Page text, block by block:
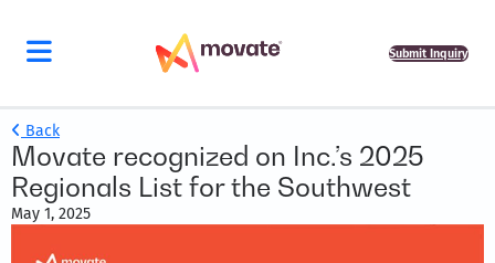
Submit Inquiry
Back
Movate recognized on Inc.’s 2025
Regionals List for the Southwest
May 1, 2025